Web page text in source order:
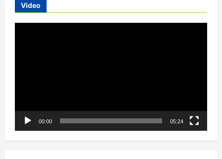
Benz
Teams
Video
00:00 05:24